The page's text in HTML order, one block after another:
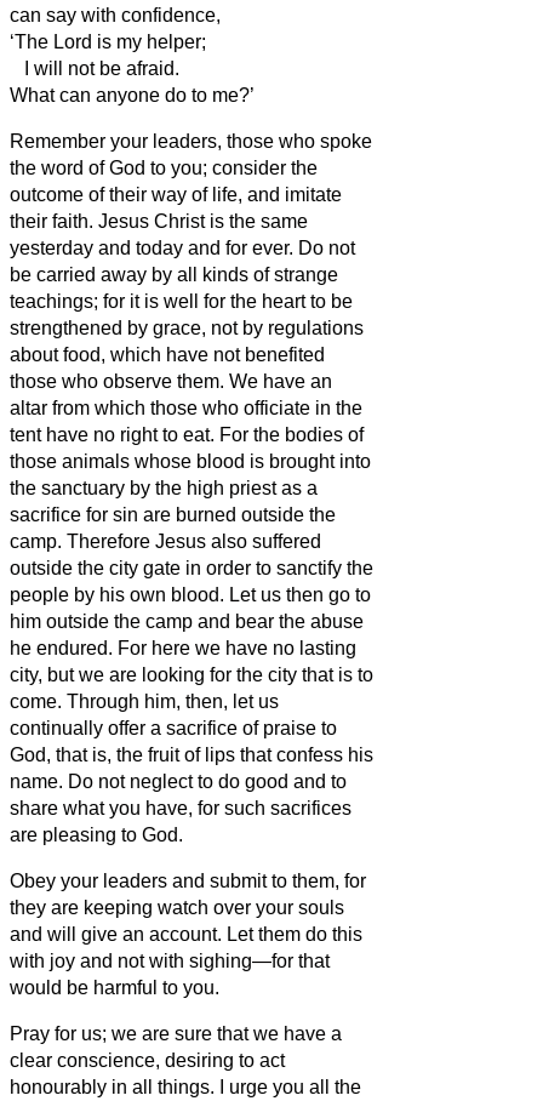
can say with confidence,
‘The Lord is my helper;
I will not be afraid.
What can anyone do to me?’
Remember your leaders, those who spoke
the word of God to you; consider the
outcome of their way of life, and imitate
their faith. Jesus Christ is the same
yesterday and today and for ever. Do not
be carried away by all kinds of strange
teachings; for it is well for the heart to be
strengthened by grace, not by regulations
about food, which have not benefited
those who observe them. We have an
altar from which those who officiate in the
tenthave no right to eat. For the bodies of
those animals whose blood is brought into
the sanctuary by the high priest as a
sacrifice for sin are burned outside the
camp. Therefore Jesus also suffered
outside the city gate in order to sanctify the
people by his own blood. Let us then go to
him outside the camp and bear the abuse
he endured. For here we have no lasting
city, but we are looking for the city that is to
come. Through him, then, let us
continually offer a sacrifice of praise to
God, that is, the fruit of lips that confess his
name. Do not neglect to do good and to
share what you have, for such sacrifices
are pleasing to God.
Obey your leaders and submit to them, for
they are keeping watch over your souls
and will give an account. Let them do this
with joy and not with sighing—for that
would be harmful to you.
Pray for us; we are sure that we have a
clear conscience, desiring to act
honourably in all things.
I urge you all the